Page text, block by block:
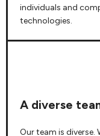
individuals and
technologies.
A diverse
Our team is diverse.